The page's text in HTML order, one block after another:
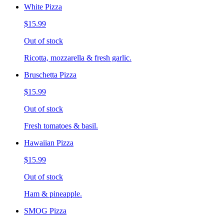
White Pizza
$15.99
Out of stock
Ricotta, mozzarella & fresh garlic.
Bruschetta Pizza
$15.99
Out of stock
Fresh tomatoes & basil.
Hawaiian Pizza
$15.99
Out of stock
Ham & pineapple.
SMOG Pizza